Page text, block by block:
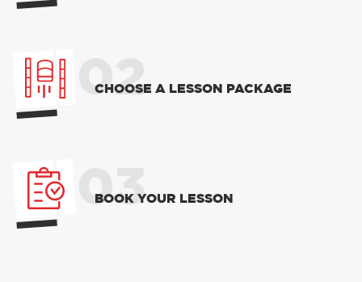
02
CHOOSE A LESSON PACKAGE
03
BOOK YOUR LESSON